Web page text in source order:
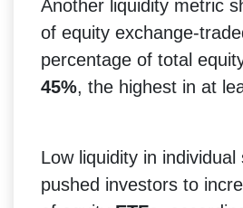
Another liquidity metric
of equity exchange-
percentage of total
45%, the highest in at
Low liquidity in
pushed investors to